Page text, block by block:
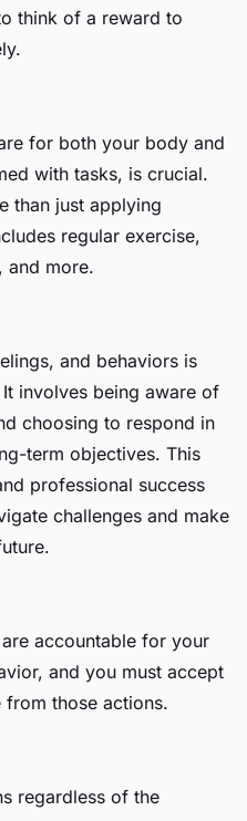
think of a reward to
for both your body and
with tasks, is crucial.
than just applying
regular exercise,
and more.
and behaviors is
involves being aware of
choosing to respond in
term objectives. This
professional success
challenges and make
accountable for your
and you must accept
from those actions.
regardless of the